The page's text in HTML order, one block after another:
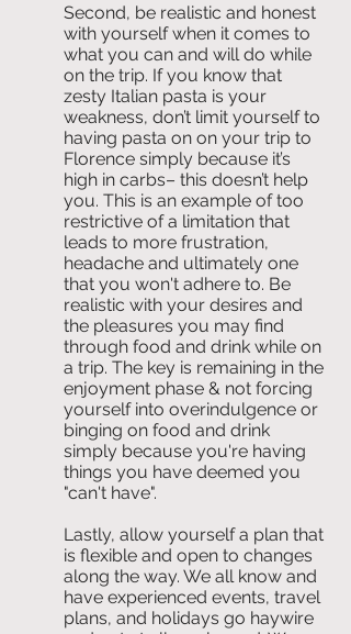
Second, be realistic and honest
with yourself when it comes to
what you can and will do while
on the trip. If you know that
zesty Italian pasta is your
weakness, don’t limit yourself to
having pasta on on your trip to
Florence simply because it’s
high in carbs– this doesn’t help
you. This is an example of too
restrictive of a limitation that
leads to more frustration,
headache and ultimately one
that you won't adhere to. Be
realistic with your desires and
the pleasures you may find
through food and drink while on
a trip. The key is remaining in the
enjoyment phase & not forcing
yourself into overindulgence or
binging on food and drink
simply because you're having
things you have deemed you
"can't have".
Lastly, allow yourself a plan that
is flexible and open to changes
along the way. We all know and
have experienced events, travel
plans, and holidays go haywire